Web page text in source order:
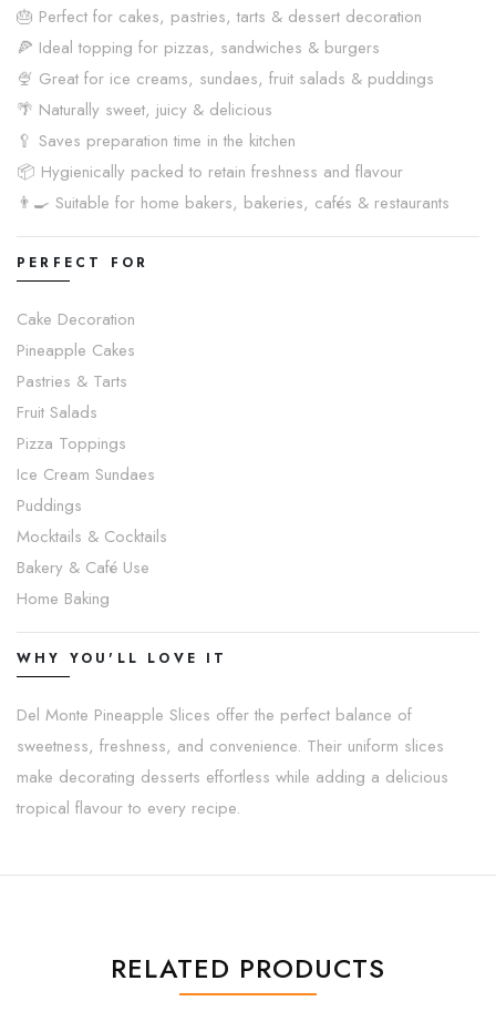
🎂 Perfect for cakes, pastries, tarts & dessert decoration
🍕 Ideal topping for pizzas, sandwiches & burgers
🍨 Great for ice creams, sundaes, fruit salads & puddings
🌴 Naturally sweet, juicy & delicious
🥄 Saves preparation time in the kitchen
📦 Hygienically packed to retain freshness and flavour
👨🍳 Suitable for home bakers, bakeries, cafés & restaurants
PERFECT FOR
Cake Decoration
Pineapple Cakes
Pastries & Tarts
Fruit Salads
Pizza Toppings
Ice Cream Sundaes
Puddings
Mocktails & Cocktails
Bakery & Café Use
Home Baking
WHY YOU'LL LOVE IT
Del Monte Pineapple Slices offer the perfect balance of
sweetness, freshness, and convenience. Their uniform slices
make decorating desserts effortless while adding a delicious
tropical flavour to every recipe.
RELATED PRODUCTS